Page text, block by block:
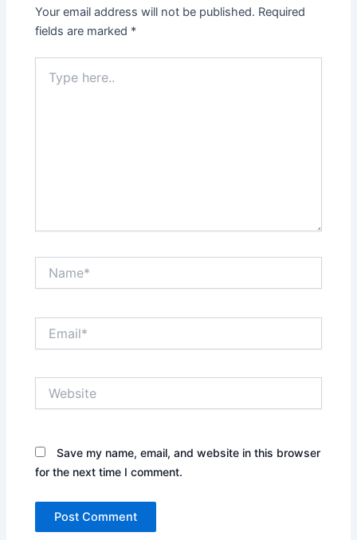
Your email address will not be published. Required
fields are marked *
here..
Save my name, email, and website in this browser
for the next time I comment.